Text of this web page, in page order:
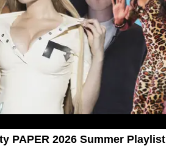
PAPER 2026 Summer Playlist